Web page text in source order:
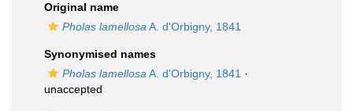
Original name
Pholas lamellosa A. d'Orbigny, 1841
Synonymised names
Pholas lamellosa A. d'Orbigny, 1841 ·
unaccepted